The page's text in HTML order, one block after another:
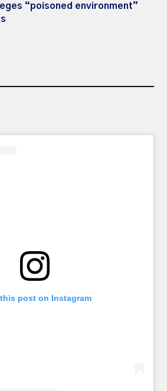
“poisoned environment”
post on Instagram